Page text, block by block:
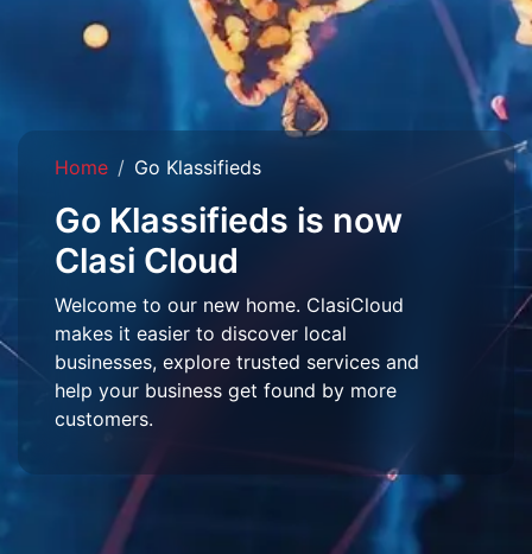
Home Go Klassifieds
Go Klassifieds is now
Clasi Cloud
Welcome to our new home. ClasiCloud
makes it easier to discover local
businesses, explore trusted services and
help your business get found by more
customers.